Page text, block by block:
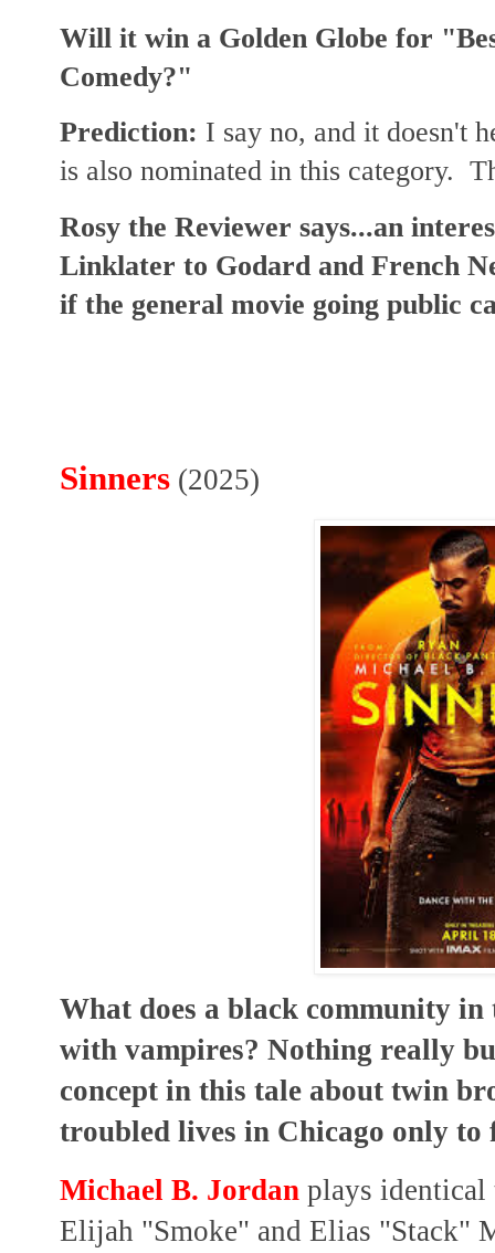
Will it win a Golden Globe for
Comedy?"
Prediction: I say no, and it doesn't
is also nominated in this category.
Rosy the Reviewer says...an
Linklater to Godard and French
if the general movie going public
Sinners (2025)
What does a black community in
with vampires? Nothing really
concept in this tale about twin
troubled lives in Chicago only to
Michael B. Jordan plays identical
Elijah "Smoke" and Elias "Stack"